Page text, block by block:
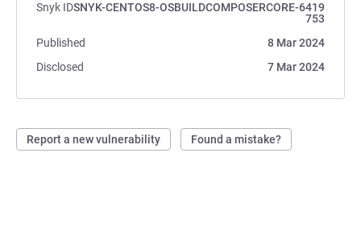
Snyk IDSNYK-CENTOS8-OSBUILDCOMPOSERCORE-6419
753
Published
8 Mar 2024
Disclosed
7 Mar 2024
Report a new vulnerability Found a mistake?